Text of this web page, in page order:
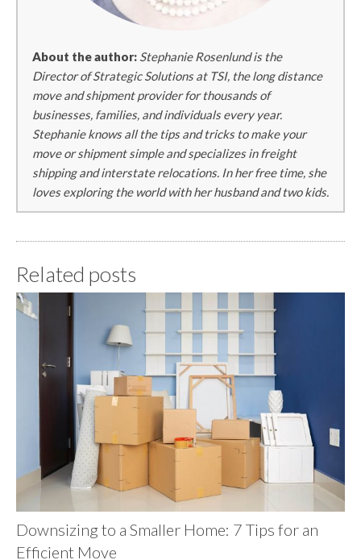
About the author: Stephanie Rosenlund is the
Director of Strategic Solutions at TSI, the long distance
move and shipment provider for thousands of
businesses, families, and individuals every year.
Stephanie knows all the tips and tricks to make your
move or shipment simple and specializes in freight
shipping and interstate relocations. In her free time, she
loves exploring the world with her husband and two kids.
Related posts
Downsizing to a Smaller Home: 7 Tips for an
Efficient Move